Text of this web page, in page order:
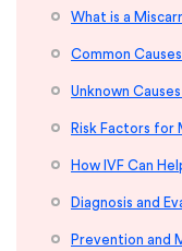
What is a
Common
Unknown
Risk Factors for
How IVF Can
Diagnosis and
Prevention and